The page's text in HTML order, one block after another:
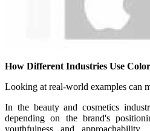
How Different Industries Use
Looking at real-world examples can
In the beauty and cosmetics
depending on the brand's